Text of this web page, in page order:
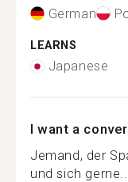
German
LEARNS
Japanese
I want a
Jemand, der
und sich